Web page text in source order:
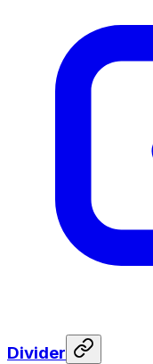
Divider